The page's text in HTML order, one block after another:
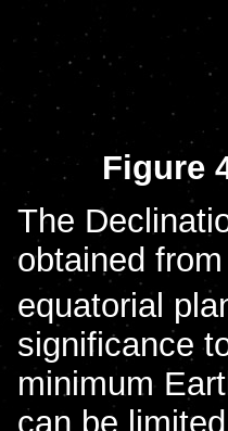
Figure
The
obtained
equatorial
significance
minimum
can be